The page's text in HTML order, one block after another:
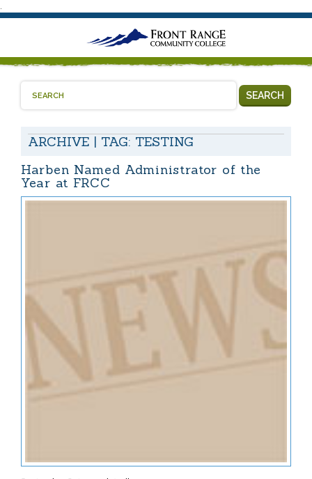
.
ARCHIVE | TAG: TESTING
SEARCH
Harben Named Administrator of the
Year at FRCC